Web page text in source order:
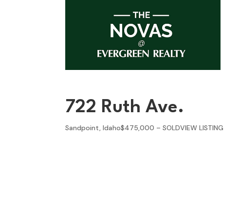
722 Ruth Ave.
Sandpoint, Idaho$475,000 – SOLDVIEW LISTING